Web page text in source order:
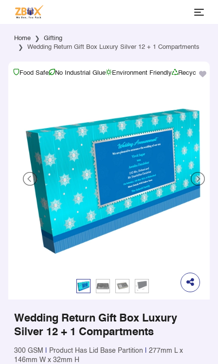
Home
Gifting
Wedding Return Gift Box Luxury Silver 12 + 1 Compartments
Food Safe No Industrial Glue Environment Friendly Recyclable
Wedding Return Gift Box Luxury
Silver 12 + 1 Compartments
300 GSM Product Has Lid Base Partition
277mm L x
146mm W x 32mm H